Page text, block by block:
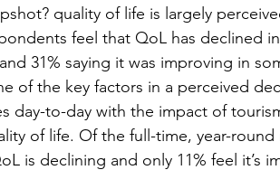
quality of life is largely
feel that QoL has declined
31% saying it was improving in
of the key factors in a perceived
day-to-day with the impact of
of life. Of the full-time, year-
is declining and only 11% feel it’s